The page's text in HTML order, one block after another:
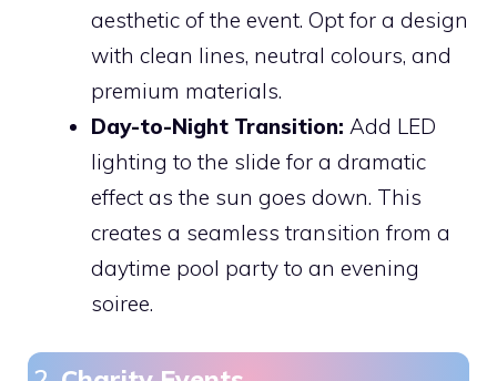
aesthetic of the event. Opt for a design
with clean lines, neutral colours, and
premium materials.
Day-to-Night Transition: Add LED
lighting to the slide for a dramatic
effect as the sun goes down. This
creates a seamless transition from a
daytime pool party to an evening
soiree.